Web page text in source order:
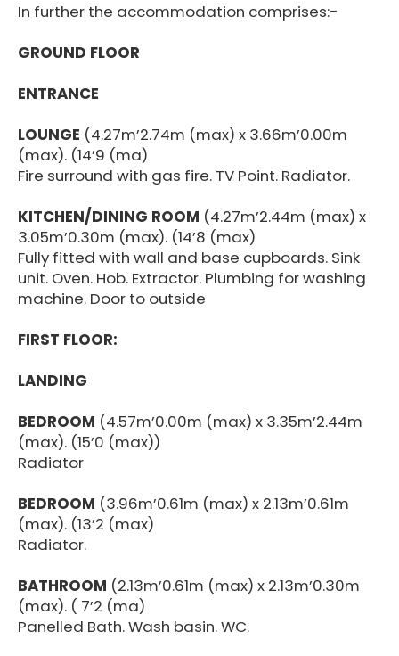
In further the accommodation comprises:-
GROUND FLOOR
ENTRANCE
LOUNGE (4.27m’2.74m (max) x 3.66m’0.00m
(max). (14’9 (ma)
Fire surround with gas fire. TV Point. Radiator.
KITCHEN/DINING ROOM (4.27m’2.44m (max) x
3.05m’0.30m (max). (14’8 (max)
Fully fitted with wall and base cupboards. Sink
unit. Oven. Hob. Extractor. Plumbing for washing
machine. Door to outside
FIRST FLOOR:
LANDING
BEDROOM (4.57m’0.00m (max) x 3.35m’2.44m
(max). (15’0 (max))
Radiator
BEDROOM (3.96m’0.61m (max) x 2.13m’0.61m
(max). (13’2 (max)
Radiator.
BATHROOM (2.13m’0.61m (max) x 2.13m’0.30m
(max). ( 7’2 (ma)
Panelled Bath. Wash basin. WC.